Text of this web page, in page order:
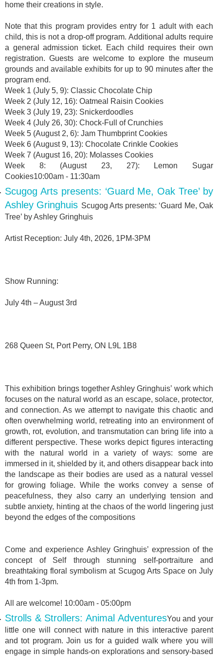
home their creations in style.
Note that this program provides entry for 1 adult with each
child, this is not a drop-off program. Additional adults require
a general admission ticket. Each child requires their own
registration. Guests are welcome to explore the museum
grounds and available exhibits for up to 90 minutes after the
program end.
Week 1 (July 5, 9): Classic Chocolate Chip
Week 2 (July 12, 16): Oatmeal Raisin Cookies
Week 3 (July 19, 23): Snickerdoodles
Week 4 (July 26, 30): Chock-Full of Crunchies
Week 5 (August 2, 6): Jam Thumbprint Cookies
Week 6 (August 9, 13): Chocolate Crinkle Cookies
Week 7 (August 16, 20): Molasses Cookies
Week 8: (August 23, 27): Lemon Sugar
Cookies10:00am - 11:30am
Scugog Arts presents: ‘Guard Me, Oak Tree’ by
Ashley Gringhuis Scugog Arts presents: ‘Guard Me, Oak
Tree’ by Ashley Gringhuis
Artist Reception: July 4th, 2026, 1PM-3PM
Show Running:
July 4th – August 3rd
268 Queen St, Port Perry, ON L9L 1B8
This exhibition brings together Ashley Gringhuis’ work which
focuses on the natural world as an escape, solace, protector,
and connection. As we attempt to navigate this chaotic and
often overwhelming world, retreating into an environment of
growth, rot, evolution, and transmutation can bring life into a
different perspective. These works depict figures interacting
with the natural world in a variety of ways: some are
immersed in it, shielded by it, and others disappear back into
the landscape as their bodies are used as a natural vessel
for growing foliage. While the works convey a sense of
peacefulness, they also carry an underlying tension and
subtle anxiety, hinting at the chaos of the world lingering just
beyond the edges of the compositions
Come and experience Ashley Gringhuis’ expression of the
concept of Self through stunning self-portraiture and
breathtaking floral symbolism at Scugog Arts Space on July
4th from 1-3pm.
All are welcome! 10:00am - 05:00pm
Strolls & Strollers: Animal AdventuresYou and your
little one will connect with nature in this interactive parent
and tot program. Join us for a guided walk where you will
engage in simple hands-on explorations and sensory-based